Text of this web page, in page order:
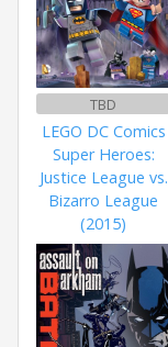
TBD
LEGO DC Comics
Super Heroes:
Justice League vs.
Bizarro League
(2015)